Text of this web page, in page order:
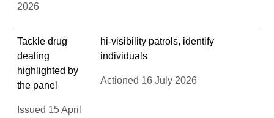
2026
Tackle drug
dealing
highlighted by
the panel
Issued 15 April
hi-visibility patrols, identify
individuals
Actioned 16 July 2026